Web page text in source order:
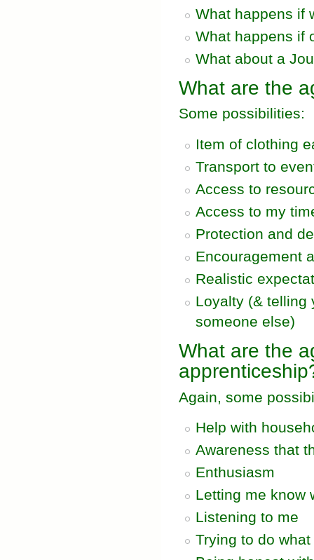
What happens if
What happens if
What about a
What are the
Some possibilities:
Item of clothing
Transport to
Access to
Access to my
Protection and
Encouragement
Realistic
Loyalty (& telling
someone else)
What are the
Again, some
Help with
Awareness that
Enthusiasm
Letting me know
Listening to me
Trying to do